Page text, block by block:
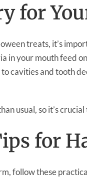
for
treats, it’s
in your mouth feed
cavities and tooth
usual, so it’s
for
follow these